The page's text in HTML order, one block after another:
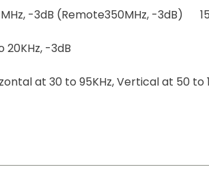
-3dB (Remote350MHz, -3dB)
20KHz, -3dB
at 30 to 95KHz, Vertical at 50 to